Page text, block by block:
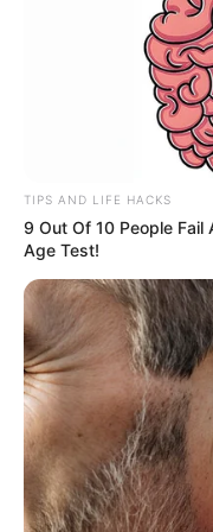
At this moment,
were about to tell Lin
It was just at this
"Brother, it's this kid,
than twenty of our
Eh?
Master Blade was
"Scraped twenty
He obviously didn't
powerful guy in the
At that moment,
and he looked straight
TIPS AND LIFE HACKS
9 Out Of 10 People
Age Test!